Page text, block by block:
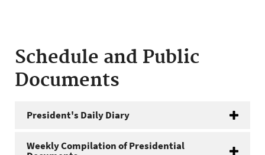
Schedule and Public
Documents
President's Daily Diary
Weekly Compilation of Presidential